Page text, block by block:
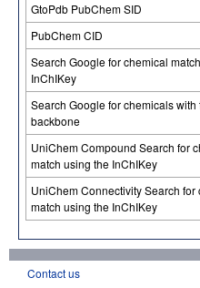
GtoPdb PubChem SID
PubChem CID
Search Google for chemical
InChIKey
Search Google for chemicals with
backbone
UniChem Compound Search for
match using the InChIKey
UniChem Connectivity Search for
match using the InChIKey
Contact us